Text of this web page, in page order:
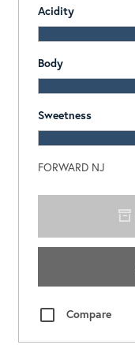
Acidity
Body
Sweetness
FORWARD NJ
Compare